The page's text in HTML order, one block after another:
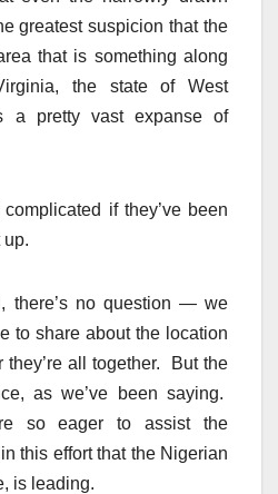
greatest suspicion that the
that is something along
the state of West
pretty vast expanse of
if they’ve been
up.
there’s no question — we
to share about the location
they’re all together. But the
as we’ve been saying.
so eager to assist the
this effort that the Nigerian
is leading.